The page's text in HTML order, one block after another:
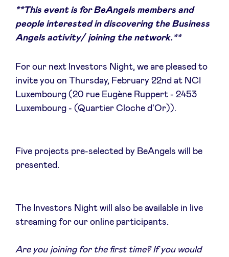
BeAngels Academy
BeAngels Luxembourg
Sponsors
**This event is for BeAngels members and
people interested in discovering the Business
Angels activity/ joining the network.**
For our next Investors Night, we are pleased to
invite you on Thursday, February 22nd at NCI
Luxembourg (20 rue Eugène Ruppert - 2453
Luxembourg - (Quartier Cloche d'Or)).
Five projects pre-selected by BeAngels will be
presented.
The Investors Night will also be available in live
streaming for our online participants.
Are you joining for the first time? If you would